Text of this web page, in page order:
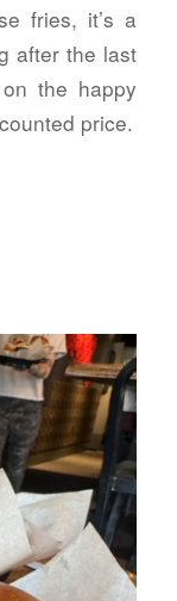
fries, it’s a
after the last
the happy
price.